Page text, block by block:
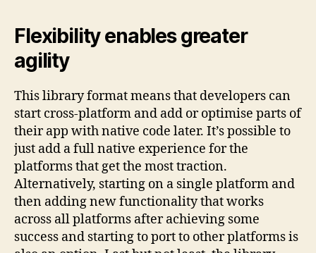
Flexibility enables greater
agility
This library format means that developers can
start cross-platform and add or optimise parts of
their app with native code later. It’s possible to
just add a full native experience for the
platforms that get the most traction.
Alternatively, starting on a single platform and
then adding new functionality that works
across all platforms after achieving some
success and starting to port to other platforms is